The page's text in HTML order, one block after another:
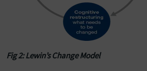
Fig 2: Lewin’s Change Model